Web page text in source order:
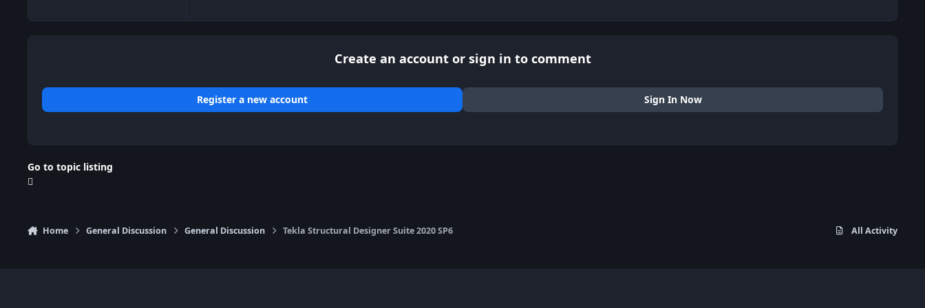
Create an account or sign in to comment
Register a new account Sign In Now
Go to topic listing
Home General Discussion General Discussion Tekla Structural Designer Suite 2020 SP6 All Activity